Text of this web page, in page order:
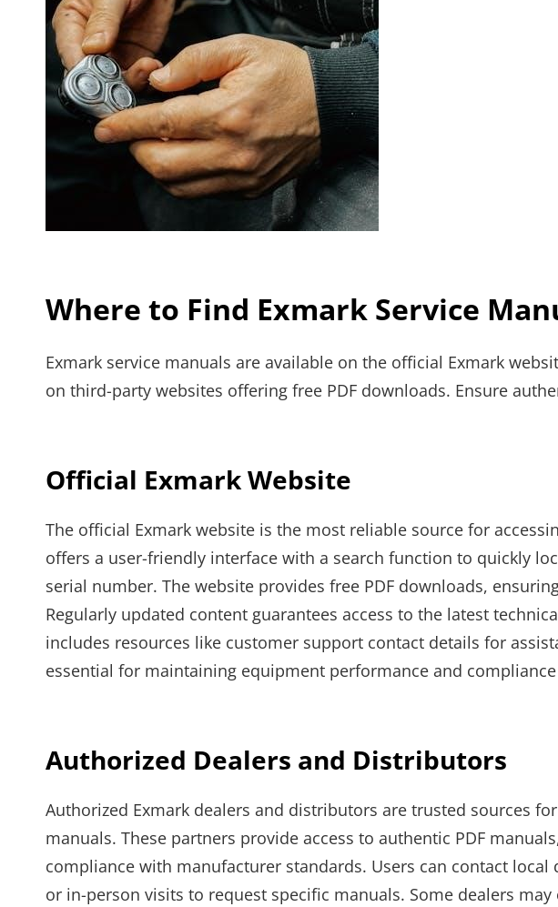
Where to Find Exmark Service
Exmark service manuals are available on the official Exmark
on third-party websites offering free PDF downloads. Ensure
Official Exmark Website
The official Exmark website is the most reliable source for
offers a user-friendly interface with a search function to quickly
serial number. The website provides free PDF downloads,
Regularly updated content guarantees access to the latest
includes resources like customer support contact details for
essential for maintaining equipment performance and
Authorized Dealers and Distributors
Authorized Exmark dealers and distributors are trusted sources
manuals. These partners provide access to authentic PDF
compliance with manufacturer standards. Users can contact
or in-person visits to request specific manuals. Some dealers